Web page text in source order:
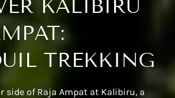
KALIBIRU
TREKKING
side of Raja Ampat at Kalibiru, a